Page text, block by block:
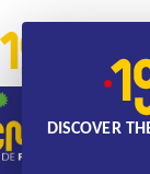
DISCOVER